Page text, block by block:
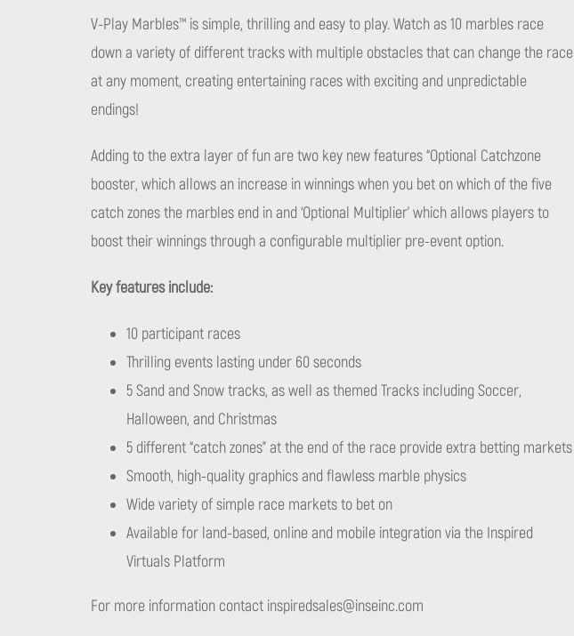
V-Play Marbles™ is simple, thrilling and easy to play. Watch as 10 marbles race
down a variety of different tracks with multiple obstacles that can change the race
at any moment, creating entertaining races with exciting and unpredictable
endings!
Adding to the extra layer of fun are two key new features “Optional Catchzone
booster, which allows an increase in winnings when you bet on which of the five
catch zones the marbles end in and ‘Optional Multiplier’ which allows players to
boost their winnings through a configurable multiplier pre-event option.
Key features include:
10 participant races
Thrilling events lasting under 60 seconds
5 Sand and Snow tracks, as well as themed Tracks including Soccer,
Halloween, and Christmas
5 different “catch zones” at the end of the race provide extra betting markets
Smooth, high-quality graphics and flawless marble physics
Wide variety of simple race markets to bet on
Available for land-based, online and mobile integration via the Inspired
Virtuals Platform
For more information contact inspiredsales@inseinc.com